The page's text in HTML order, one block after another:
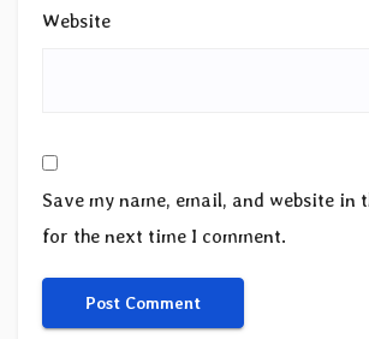
Website
Save my name, email, and website in
for the next time I comment.